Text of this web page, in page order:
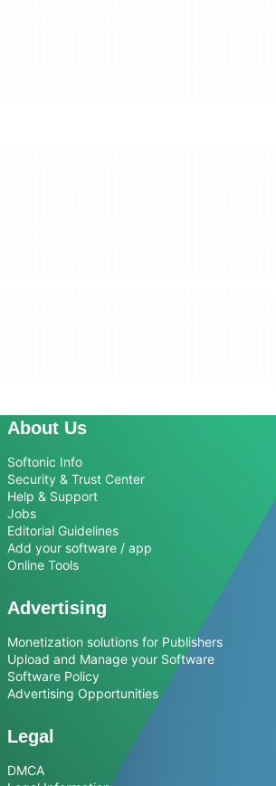
About Us
Softonic Info
Security & Trust Center
Help & Support
Jobs
Editorial Guidelines
Add your software / app
Online Tools
Advertising
Monetization solutions for Publishers
Upload and Manage your Software
Software Policy
Advertising Opportunities
Legal
DMCA